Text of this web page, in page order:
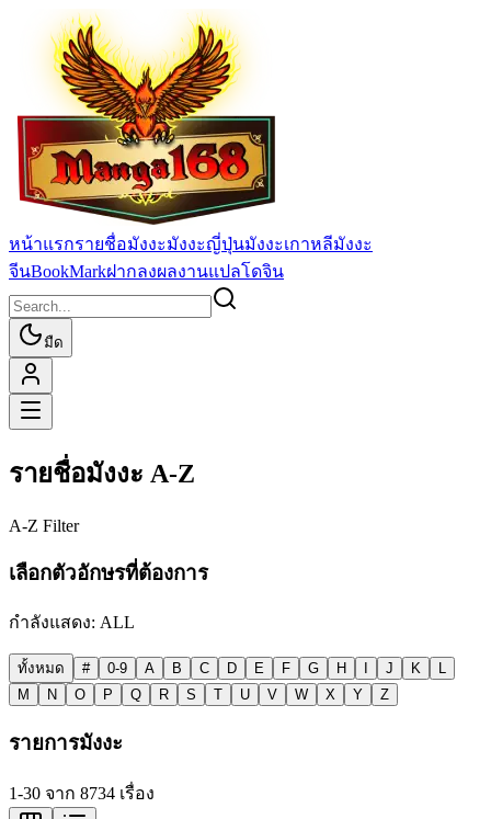
หน้าแรกรายชื่อมังงะมังงะญี่ปุ่นมังงะเกาหลีมังงะ
จีนBookMarkฝากลงผลงานแปลโดจิน
มืด
รายชื่อมังงะ A-Z
A-Z Filter
เลือกตัวอักษรที่ต้องการ
กำลังแสดง: ALL
ทั้งหมด # 0-9 A B C D E F G H J K
L
M
N O P Q R S T U V W X Y Z
รายการมังงะ
1-30 จาก 8734 เรื่อง